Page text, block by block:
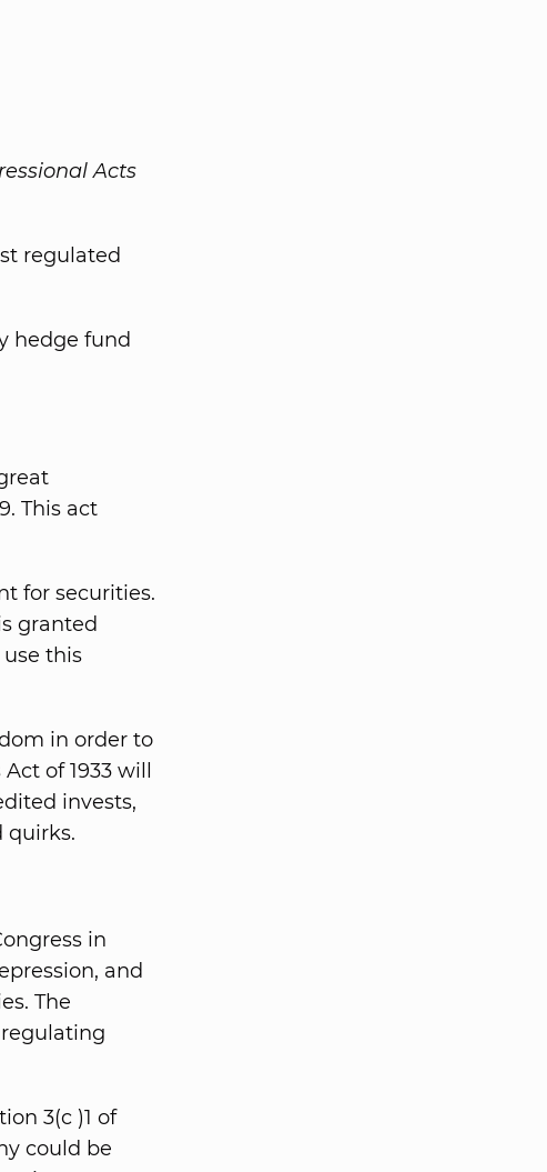
Acts
regulated
hedge fund
This act
for securities.
granted
this
in order to
of 1933 will
invests,
quirks.
in
and
The
3(c )1 of
could be